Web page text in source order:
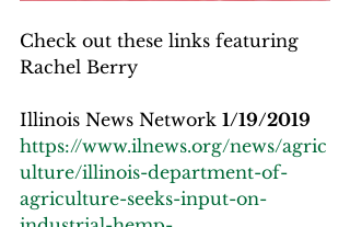
Check out these links featuring
Rachel Berry
Illinois News Network 1/19/2019
https://www.ilnews.org/news/agric
ulture/illinois-department-of-
agriculture-seeks-input-on-